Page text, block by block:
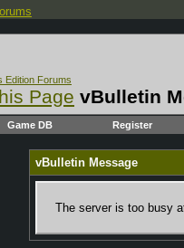
Edition Forums
vBulletin
Game DB Register
vBulletin Message
The server is too busy